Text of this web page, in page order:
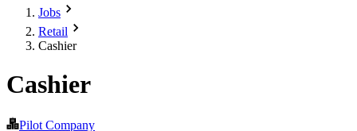
Jobs
Retail
Cashier
Cashier
Pilot Company